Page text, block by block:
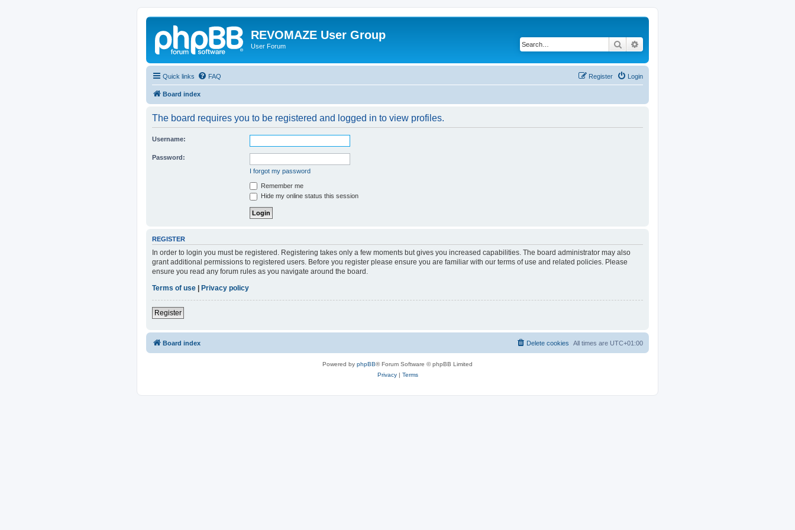
REVOMAZE User Group
User Forum Search
Quick links FAQ Login
Register
Board index
The board requires you to be registered and logged in to view profiles.
Username:
Password:
I forgot my password
Remember me
Hide my online status this session
REGISTER
In order to login you must be registered. Registering takes only a few moments but gives you increased capabilities. The board administrator may also
grant additional permissions to registered users. Before you register please ensure you are familiar with our terms of use and related policies. Please
ensure you read any forum rules as you navigate around the board.
Terms of use
Privacy policy
Register
Board index All times are UTC+01:00
Delete cookies
Powered by phpBB® Forum Software © phpBB Limited
Privacy| Terms